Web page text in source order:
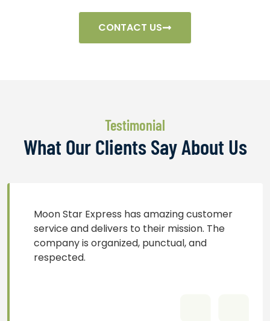
CONTACT US
Testimonial
What Our Clients Say About Us
Moon Star Express has amazing customer
service and delivers to their mission. The
company is organized, punctual, and
respected.